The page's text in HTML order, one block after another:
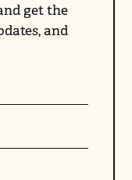
get the
and